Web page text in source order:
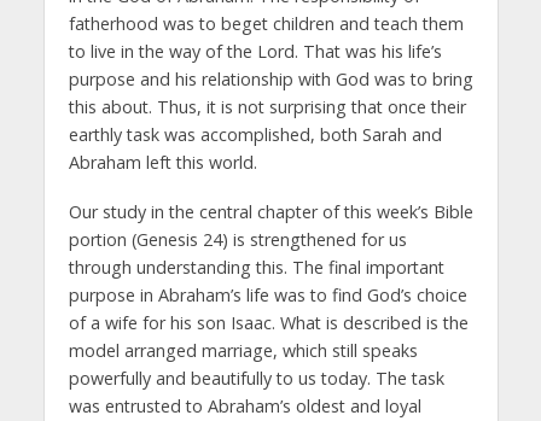
fatherhood was to beget children and teach them
to live in the way of the Lord. That was his life’s
purpose and his relationship with God was to bring
this about. Thus, it is not surprising that once their
earthly task was accomplished, both Sarah and
Abraham left this world.
Our study in the central chapter of this week’s Bible
portion (Genesis 24) is strengthened for us
through understanding this. The final important
purpose in Abraham’s life was to find God’s choice
of a wife for his son Isaac. What is described is the
model arranged marriage, which still speaks
powerfully and beautifully to us today. The task
was entrusted to Abraham’s oldest and loyal